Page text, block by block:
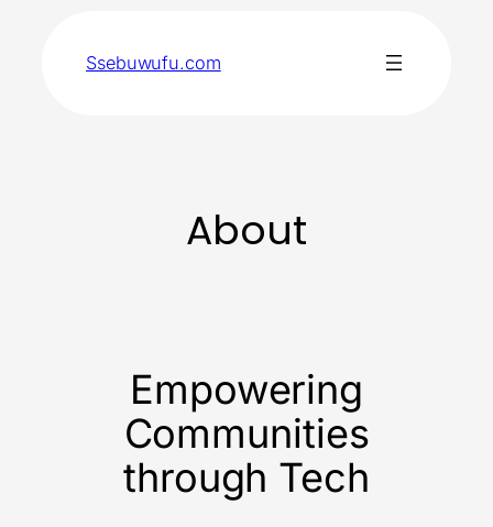
Ssebuwufu.com
About
Empowering
Communities
through Tech